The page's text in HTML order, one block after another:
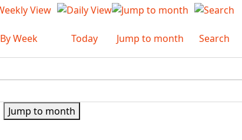
By Week Today Jump to month Search
Jump to month